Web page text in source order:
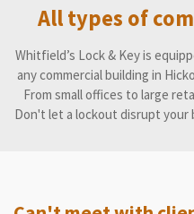
All types of
Whitfield’s Lock & Key is
any commercial building in
From small offices to large
Don't let a lockout disrupt your